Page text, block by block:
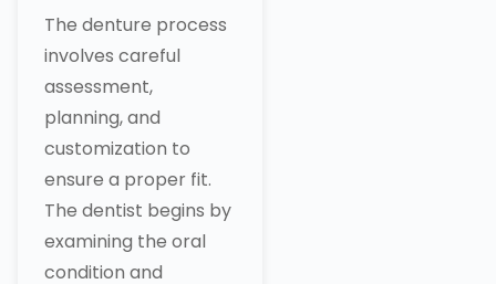
The denture process
involves careful
assessment,
planning, and
customization to
ensure a proper fit.
The dentist begins by
examining the oral
condition and